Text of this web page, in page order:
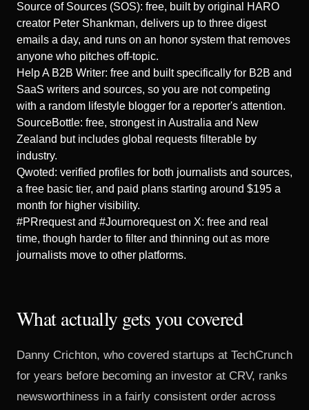
Source of Sources (SOS): free, built by original HARO
creator Peter Shankman, delivers up to three digest
emails a day, and runs on an honor system that removes
anyone who pitches off-topic.
Help A B2B Writer: free and built specifically for B2B and
SaaS writers and sources, so you are not competing
with a random lifestyle blogger for a reporter's attention.
SourceBottle: free, strongest in Australia and New
Zealand but includes global requests filterable by
industry.
Qwoted: verified profiles for both journalists and sources,
a free basic tier, and paid plans starting around $195 a
month for higher visibility.
#PRrequest and #Journorequest on X: free and real
time, though harder to filter and thinning out as more
journalists move to other platforms.
What actually gets you covered
Danny Crichton, who covered startups at TechCrunch
for years before becoming an investor at CRV, ranks
newsworthiness in a fairly consistent order across